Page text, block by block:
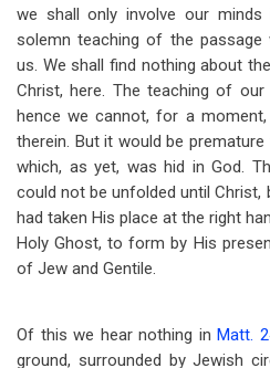
we shall only involve our
solemn teaching of the
us. We shall find nothing about
Christ, here. The teaching of
hence we cannot, for a moment,
therein. But it would be
which, as yet, was hid in God.
could not be unfolded until
had taken His place at the right
Holy Ghost, to form by His
of Jew and Gentile.
Of this we hear nothing in Matt.
ground, surrounded by Jewish